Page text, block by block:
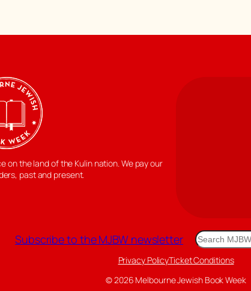
on the land of the Kulin nation. We pay our
past and present.
Subscribe to the MJBW newsletter Search
Privacy PolicyTicket Conditions
© 2026 Melbourne Jewish Book Week